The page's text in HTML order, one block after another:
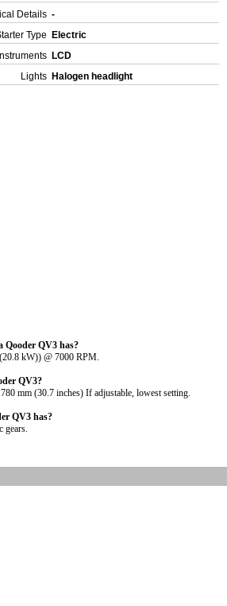
Details -
Type
Electric
Instruments LCD
Lights Halogen headlight
Qooder QV3 has?
kW)) @ 7000 RPM.
QV3?
mm (30.7 inches) If adjustable, lowest setting.
QV3 has?
gears.